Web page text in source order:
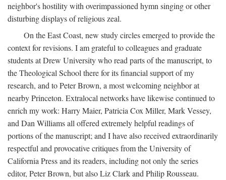
neighbor's hostility with overimpassioned hymn singing or other
disturbing displays of religious zeal.
On the East Coast, new study circles emerged to provide the
context for revisions. I am grateful to colleagues and graduate
students at Drew University who read parts of the manuscript, to
the Theological School there for its financial support of my
research, and to Peter Brown, a most welcoming neighbor at
nearby Princeton. Extralocal networks have likewise continued to
enrich my work: Harry Maier, Patricia Cox Miller, Mark Vessey,
and Dan Williams all offered extremely helpful readings of
portions of the manuscript; and I have also received extraordinarily
respectful and provocative critiques from the University of
California Press and its readers, including not only the series
editor, Peter Brown, but also Liz Clark and Philip Rousseau.